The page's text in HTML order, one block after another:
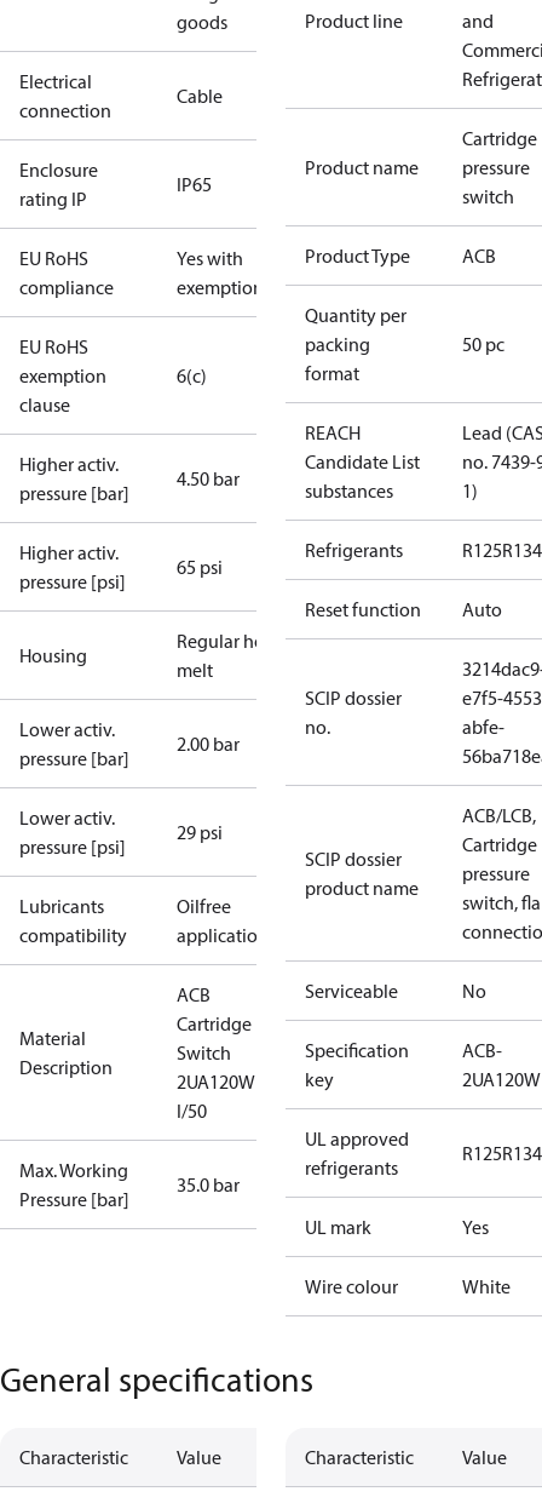
goods
Electrical
connection
Cable
Enclosure
rating IP
IP65
EU RoHS
compliance
Yes with
exemptions
EU RoHS
exemption
clause
6(c)
Higher activ.
pressure [bar]
4.50 bar
Higher activ.
pressure [psi]
65 psi
Housing
Regular hot-
melt
Lower activ.
pressure [bar]
2.00 bar
Lower activ.
pressure [psi]
29 psi
Lubricants
compatibility
Oilfree
applications
Material
Description
ACB
Cartridge
Switch
2UA120W
I/50
Max. Working
Pressure [bar]
35.0 bar
Product line
and
Product name
Cartridge
pressure
switch
Product Type ACB
Quantity per
packing
format
50 pc
REACH
Candidate List
substances
Lead
no. 7439-
1)
Refrigerants R125
Reset function Auto
SCIP dossier
no.
e7f5-
abfe-
SCIP dossier
product name
ACB/LCB,
Cartridge
pressure
switch,
Serviceable No
Specification
key
ACB-
2UA120W
UL approved
refrigerants
R125
UL mark Yes
Wire colour White
General specifications
Characteristic Value Characteristic Value